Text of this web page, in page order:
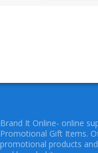
Brand It Online- online
Promotional Gift Items.
promotional products